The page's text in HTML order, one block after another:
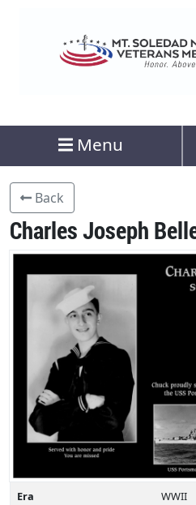
Menu
Back
Charles Joseph
Era
WWII